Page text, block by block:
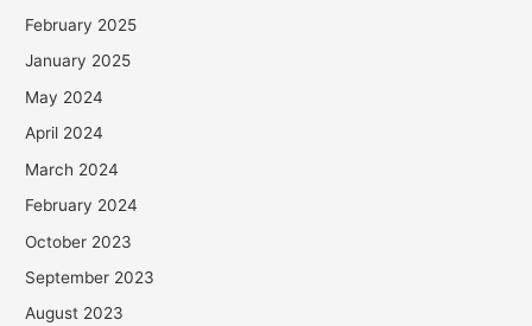
February 2025
January 2025
May 2024
April 2024
March 2024
February 2024
October 2023
September 2023
August 2023